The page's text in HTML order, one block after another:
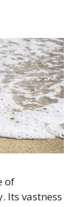
of
Its vastness